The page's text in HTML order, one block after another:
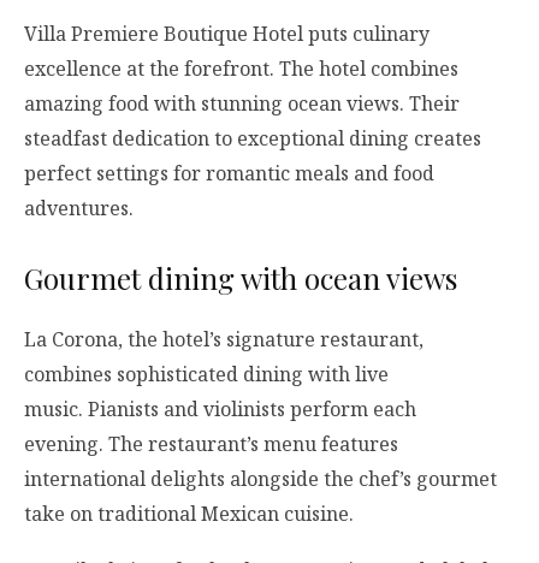
Villa Premiere Boutique Hotel puts culinary
excellence at the forefront. The hotel combines
amazing food with stunning ocean views. Their
steadfast dedication to exceptional dining creates
perfect settings for romantic meals and food
adventures.
Gourmet dining with ocean views
La Corona, the hotel’s signature restaurant,
combines sophisticated dining with live
music. Pianists and violinists perform each
evening. The restaurant’s menu features
international delights alongside the chef’s gourmet
take on traditional Mexican cuisine.